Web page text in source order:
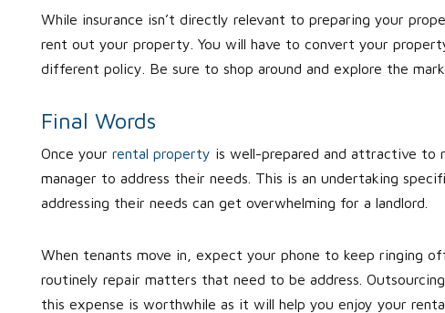
While insurance isn’t directly relevant to preparing your
rent out your property. You will have to convert your
different policy. Be sure to shop around and explore the
Final Words
Once your rental property is well-prepared and attractive to
manager to address their needs. This is an undertaking
addressing their needs can get overwhelming for a landlord.
When tenants move in, expect your phone to keep ringing
routinely repair matters that need to be address.
this expense is worthwhile as it will help you enjoy your